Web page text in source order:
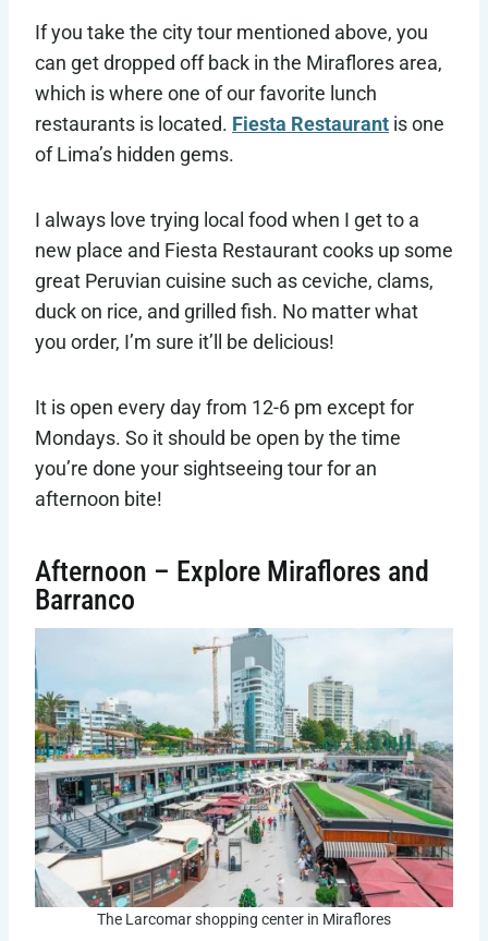
If you take the city tour mentioned above, you
can get dropped off back in the Miraflores area,
which is where one of our favorite lunch
restaurants is located. Fiesta Restaurant is one
of Lima’s hidden gems.
I always love trying local food when I get to a
new place and Fiesta Restaurant cooks up some
great Peruvian cuisine such as ceviche, clams,
duck on rice, and grilled fish. No matter what
you order, I’m sure it’ll be delicious!
It is open every day from 12-6 pm except for
Mondays. So it should be open by the time
you’re done your sightseeing tour for an
afternoon bite!
Afternoon – Explore Miraflores and
Barranco
The Larcomar shopping center in Miraflores